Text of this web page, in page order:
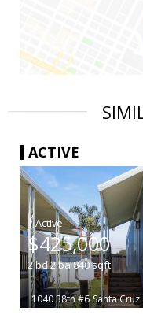
ACTIVE
|
$425,000
2bd2ba840sqft
1040 38th #6 Santa Cruz